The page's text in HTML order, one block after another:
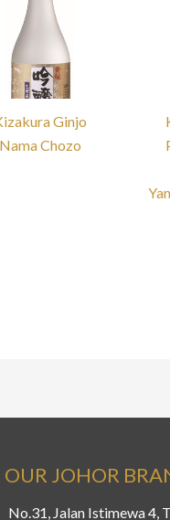
Ginjo
Nama Chozo
OUR JOHOR
No.31, Jalan Istimewa 4,